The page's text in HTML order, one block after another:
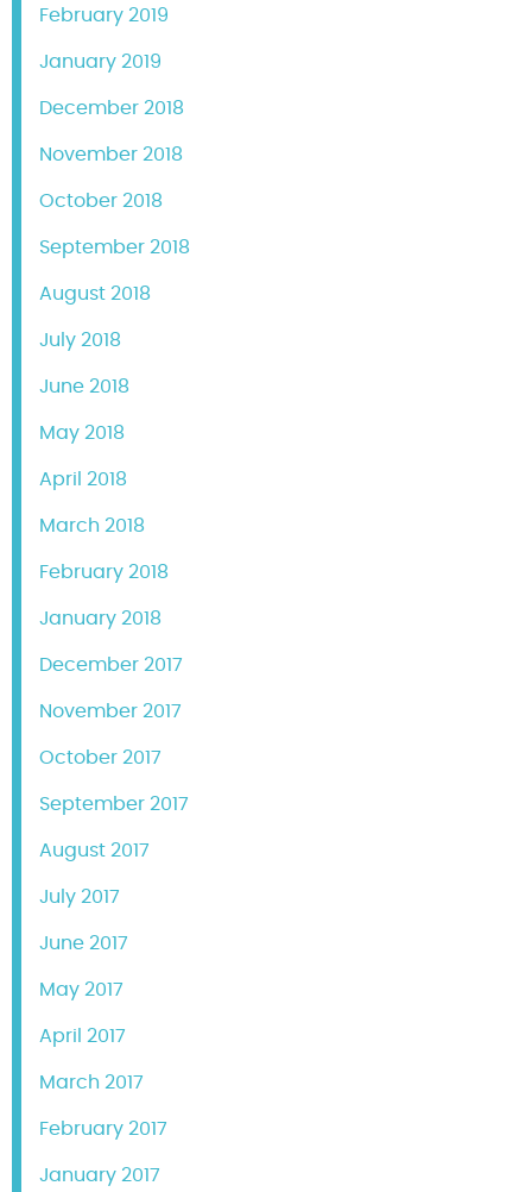
February 2019
January 2019
December 2018
November 2018
October 2018
September 2018
August 2018
July 2018
June 2018
May 2018
April 2018
March 2018
February 2018
January 2018
December 2017
November 2017
October 2017
September 2017
August 2017
July 2017
June 2017
May 2017
April 2017
March 2017
February 2017
January 2017